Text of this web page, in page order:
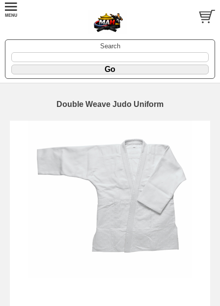
Search
Double Weave Judo Uniform